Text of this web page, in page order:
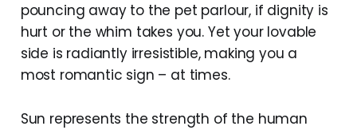
pouncing away to the pet parlour, if dignity is
hurt or the whim takes you. Yet your lovable
side is radiantly irresistible, making you a
most romantic sign – at times.
Sun represents the strength of the human